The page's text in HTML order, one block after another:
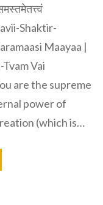
Shaktir-
Maayaa |
Vai
are the supreme
power of
(which is…